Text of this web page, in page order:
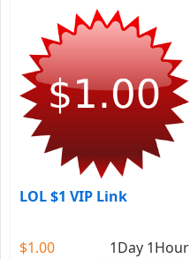
LOL $1 VIP Link
$1.00 1Day 1Hour